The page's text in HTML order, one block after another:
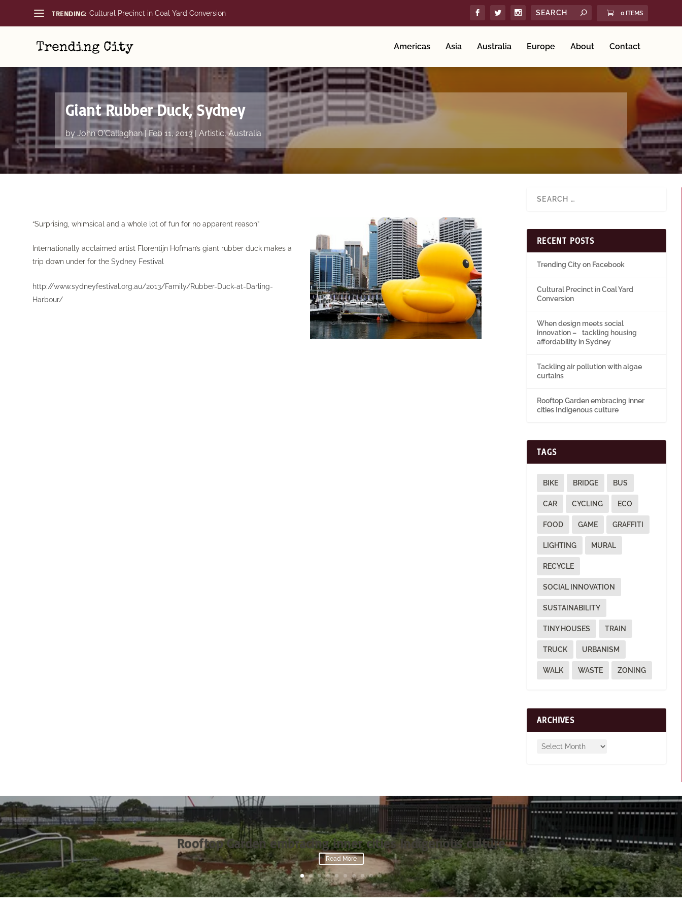
TRENDING: Cultural Precinct in Coal Yard Conversion 0 ITEMS
Americas Asia Australia Europe About Contact
Giant Rubber Duck, Sydney
by John O'Callaghan| Feb 11, 2013| Artistic,Australia
“Surprising, whimsical and a whole lot of fun for no apparent reason”
Internationally acclaimed artist Florentijn Hofman’s giant rubber duck makes a
trip down under for theSydney Festival
http://www.sydneyfestival.org.au/2013/Family/Rubber-Duck-at-Darling-
Harbour/
RECENT POSTS
Trending City on Facebook
Cultural Precinct in Coal Yard
Conversion
When design meets social
innovation – tackling housing
affordability in Sydney
Tackling air pollution with algae
curtains
Rooftop Garden embracing inner
cities Indigenous culture
TAGS
BIKE BRIDGE BUS
CAR CYCLING ECO
FOOD GAME GRAFFITI
LIGHTING MURAL
RECYCLE
SOCIAL INNOVATION
SUSTAINABILITY
TINY HOUSES TRAIN
TRUCK URBANISM
WALK WASTE ZONING
ARCHIVES
Rooftop Garden embracing inner cities Indigenous culture
Read More